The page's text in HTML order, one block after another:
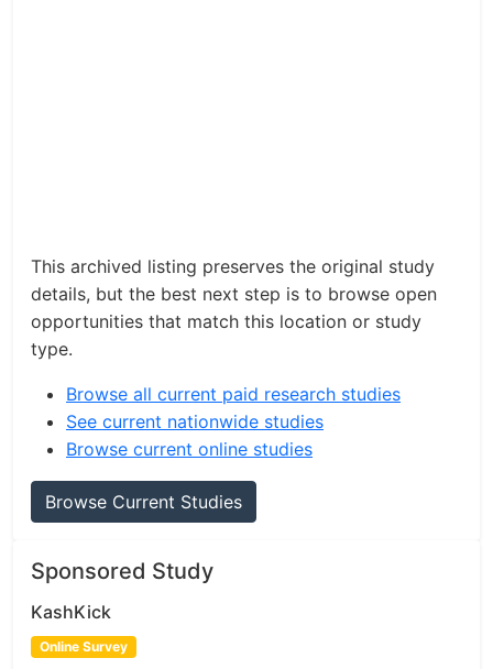
This archived listing preserves the original study
details, but the best next step is to browse open
opportunities that match this location or study
type.
Browse all current paid research studies
See current nationwide studies
Browse current online studies
Browse Current Studies
Sponsored Study
KashKick
Online Survey